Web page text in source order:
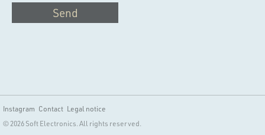
Send
Instagram Contact Legal notice
© 2026 Soft Electronics. All rights reserved.